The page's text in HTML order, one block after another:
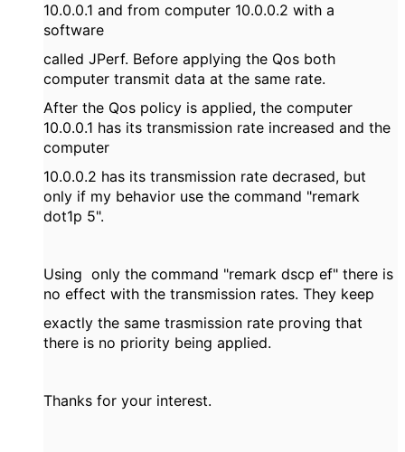
10.0.0.1 and from computer 10.0.0.2 with a
software
called JPerf. Before applying the Qos both
computer transmit data at the same rate.
After the Qos policy is applied, the computer
10.0.0.1 has its transmission rate increased and the
computer
10.0.0.2 has its transmission rate decrased, but
only if my behavior use the command "remark
dot1p 5".
Using only the command "remark dscp ef" there is
no effect with the transmission rates. They keep
exactly the same trasmission rate proving that
there is no priority being applied.
Thanks for your interest.